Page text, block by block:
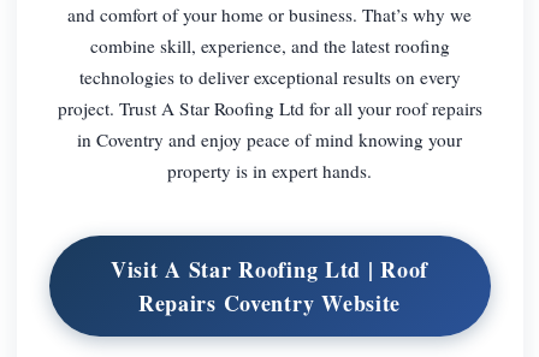
and comfort of your home or business. That’s why we
combine skill, experience, and the latest roofing
technologies to deliver exceptional results on every
project. Trust A Star Roofing Ltd for all your roof repairs
in Coventry and enjoy peace of mind knowing your
property is in expert hands.
Visit A Star Roofing Ltd | Roof
Repairs Coventry Website